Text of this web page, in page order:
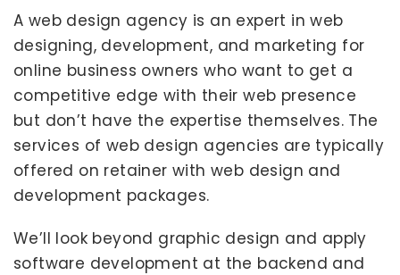
A web design agency is an expert in web
designing, development, and marketing for
online business owners who want to get a
competitive edge with their web presence
but don’t have the expertise themselves. The
services of web design agencies are typically
offered on retainer with web design and
development packages.
We’ll look beyond graphic design and apply
software development at the backend and